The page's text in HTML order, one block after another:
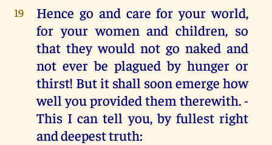
19
Hence go and care for your world,
for your women and children, so
that they would not go naked and
not ever be plagued by hunger or
thirst! But it shall soon emerge how
well you provided them therewith. -
This I can tell you, by fullest right
and deepest truth: